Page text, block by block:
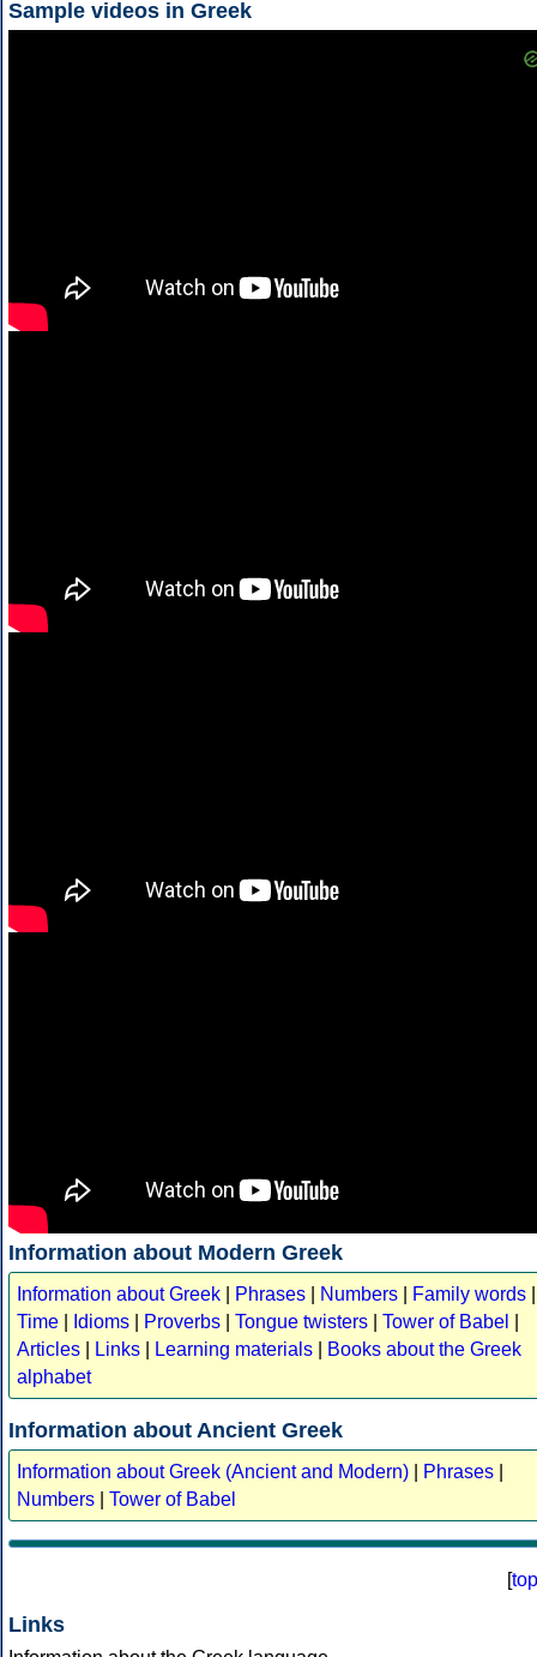
Sample videos in Greek
Information about Modern Greek
Information about Greek Phrases Numbers Family words
Time
Idioms Proverbs Tongue twisters Tower of Babel
Articles
Links Learning materials
Books about the Greek
alphabet
Information about Ancient Greek
Information about Greek (Ancient and Modern) Phrases
Numbers
Tower of Babel
[top
Links